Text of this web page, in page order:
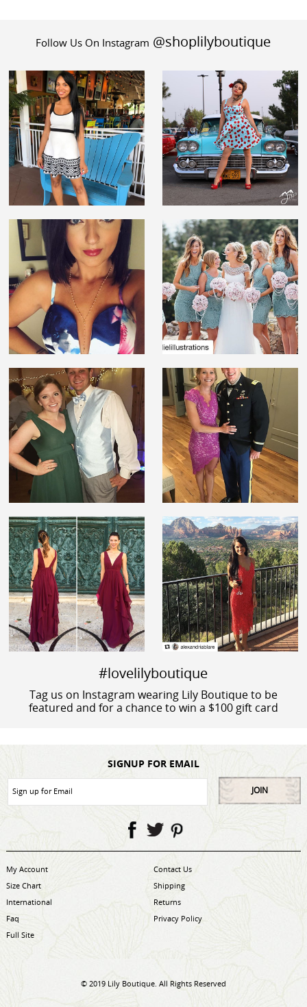
Follow Us On Instagram @shoplilyboutique
#lovelilyboutique
Tag us on Instagram wearing Lily Boutique to be
featured and for a chance to win a $100 gift card
SIGNUP FOR EMAIL
JOIN
My Account
Contact Us
Size Chart
Shipping
International
Returns
Faq
Privacy Policy
Full Site
© 2019 Lily Boutique. All Rights Reserved